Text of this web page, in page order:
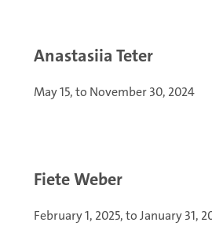
Anastasiia Teter
May 15, to November 30, 2024
Fiete Weber
February 1, 2025, to January 31,